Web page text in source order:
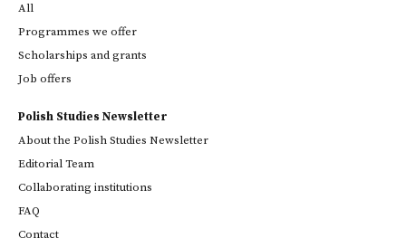
All
Programmes we offer
Scholarships and grants
Job offers
Polish Studies Newsletter
About the Polish Studies Newsletter
Editorial Team
Collaborating institutions
FAQ
Contact